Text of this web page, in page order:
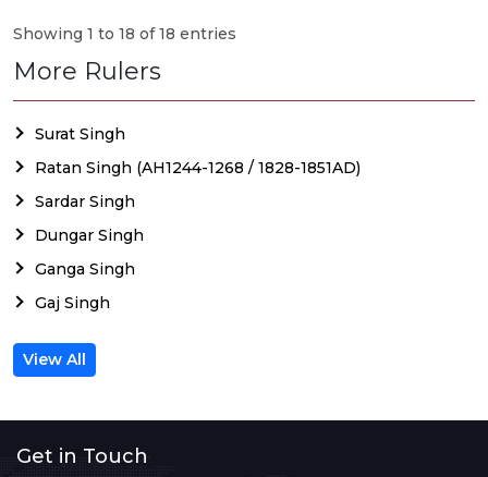
Showing 1 to 18 of 18 entries
More Rulers
Surat Singh
Ratan Singh (AH1244-1268 / 1828-1851AD)
Sardar Singh
Dungar Singh
Ganga Singh
Gaj Singh
View All
Get in Touch